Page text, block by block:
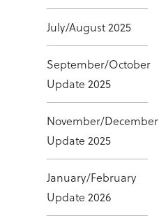
July/August 2025
September/October
Update 2025
November/December
Update 2025
January/February
Update 2026